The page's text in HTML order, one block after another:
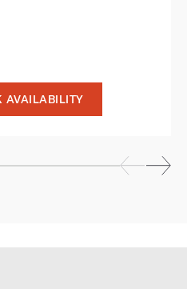
AVAILABILITY